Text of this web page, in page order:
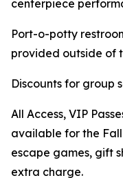
centerpiece
Port-o-potty
provided outside of
Discounts for group
All Access, VIP
available for the
escape games, gift
extra charge.